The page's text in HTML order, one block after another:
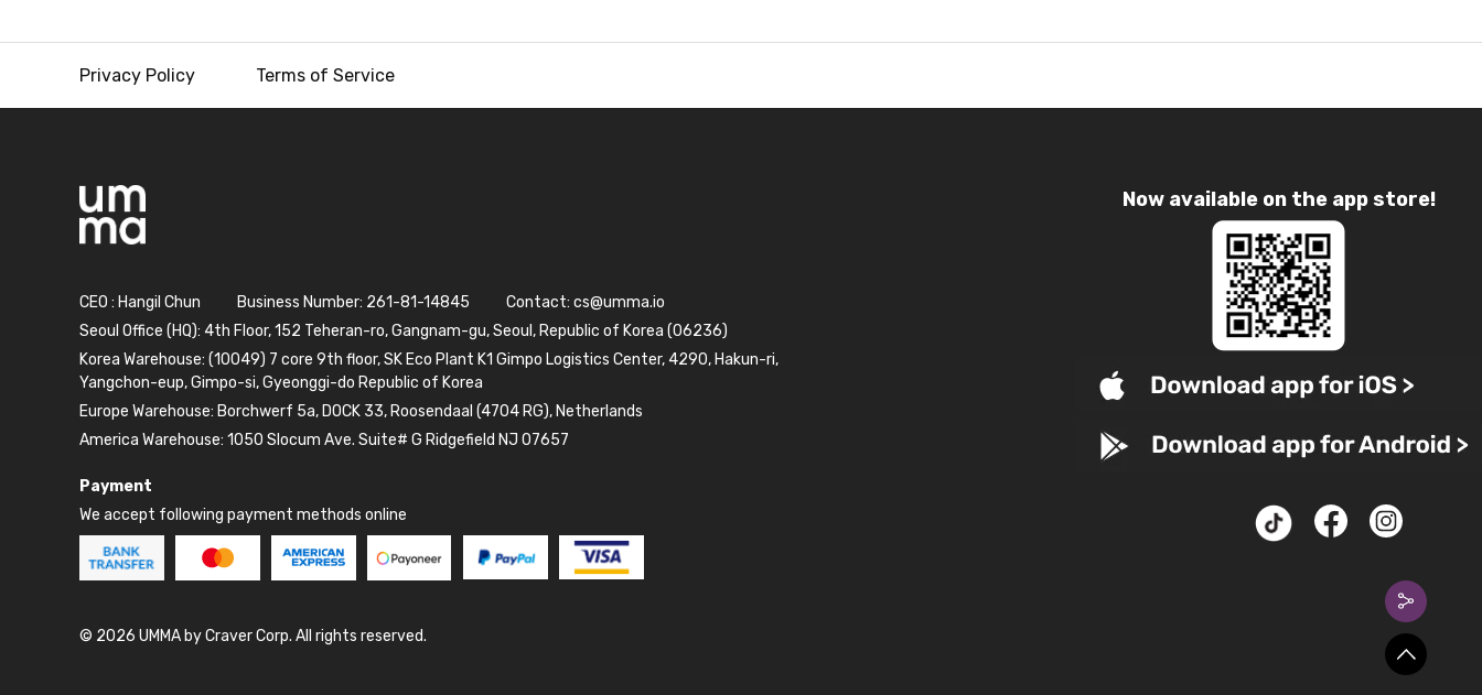
Privacy Policy Terms of Service
Now available on the app store!
CEO : Hangil Chun Business Number: 261-81-14845 Contact: cs@umma.io
Seoul Office (HQ): 4th Floor, 152 Teheran-ro, Gangnam-gu, Seoul, Republic of Korea (06236)
Korea Warehouse: (10049) 7 core 9th floor, SK Eco Plant K1 Gimpo Logistics Center, 4290, Hakun-ri,
Yangchon-eup, Gimpo-si, Gyeonggi-do Republic of Korea
Europe Warehouse: Borchwerf 5a, DOCK 33, Roosendaal (4704 RG), Netherlands
America Warehouse: 1050 Slocum Ave. Suite# G Ridgefield NJ 07657
Payment
We accept following payment methods online
© 2026 UMMA by Craver Corp. All rights reserved.